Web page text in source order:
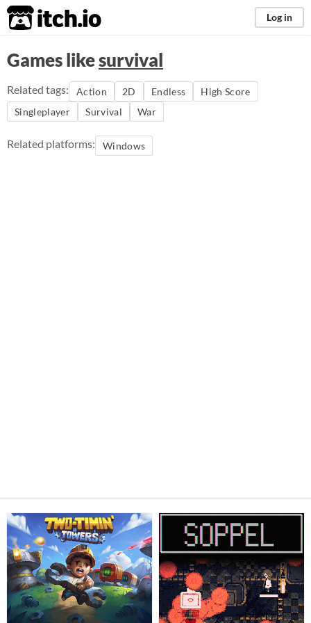
itch.io Log in
Games likesurvival
Related tags: Action 2D Endless
High Score
Singleplayer
Survival War
Related platforms: Windows